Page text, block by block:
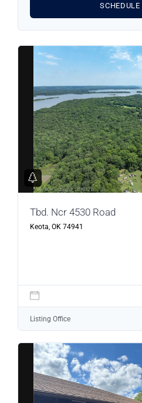
SCHEDULE
Tbd. Ncr 4530 Road
Keota, OK 74941
Listing Office
Log in
Don't have an
Password